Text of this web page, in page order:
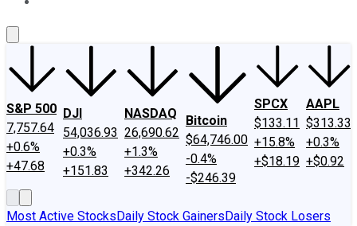
S&P 500
7,757.64
+0.6%
+47.68
DJI
54,036.93
+0.3%
+151.83
NASDAQ
26,690.62
+1.3%
+342.26
Bitcoin
$64,746.00
-0.4%
-$246.39
SPCX
$133.11
+15.8%
+$18.19
AAPL
$313.33
+0.3%
+$0.92
Most Active StocksDaily Stock GainersDaily Stock Losers